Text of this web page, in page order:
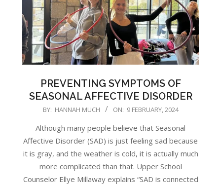
PREVENTING SYMPTOMS OF
SEASONAL AFFECTIVE DISORDER
BY: HANNAH MUCH ON: 9 FEBRUARY, 2024
Although many people believe that Seasonal
Affective Disorder (SAD) is just feeling sad because
it is gray, and the weather is cold, it is actually much
more complicated than that. Upper School
Counselor Ellye Millaway explains “SAD is connected